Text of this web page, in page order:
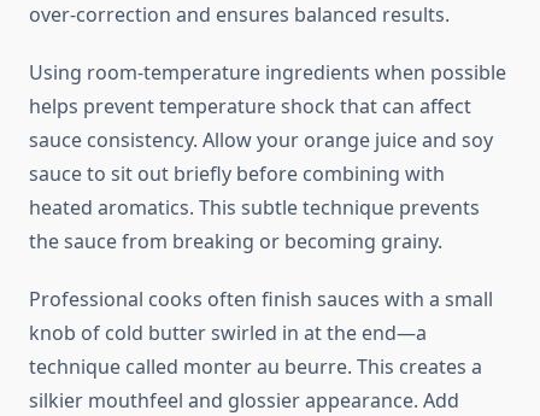
over-correction and ensures balanced results.
Using room-temperature ingredients when possible
helps prevent temperature shock that can affect
sauce consistency. Allow your orange juice and soy
sauce to sit out briefly before combining with
heated aromatics. This subtle technique prevents
the sauce from breaking or becoming grainy.
Professional cooks often finish sauces with a small
knob of cold butter swirled in at the end—a
technique called monter au beurre. This creates a
silkier mouthfeel and glossier appearance. Add